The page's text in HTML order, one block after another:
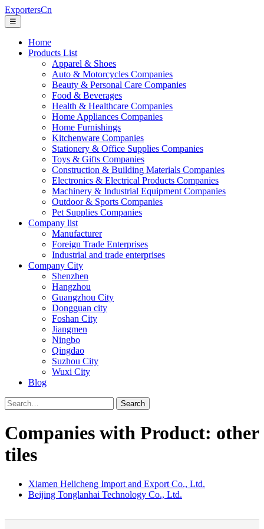
ExportersCn
☰
Home
Products List
Apparel & Shoes
Auto & Motorcycles Companies
Beauty & Personal Care Companies
Food & Beverages
Health & Healthcare Companies
Home Appliances Companies
Home Furnishings
Kitchenware Companies
Stationery & Office Supplies Companies
Toys & Gifts Companies
Construction & Building Materials Companies
Electronics & Electrical Products Companies
Machinery & Industrial Equipment Companies
Outdoor & Sports Companies
Pet Supplies Companies
Company list
Manufacturer
Foreign Trade Enterprises
Industrial and trade enterprises
Company City
Shenzhen
Hangzhou
Guangzhou City
Dongguan city
Foshan City
Jiangmen
Ningbo
Qingdao
Suzhou City
Wuxi City
Blog
Search
Companies with Product: other
tiles
Xiamen Helicheng Import and Export Co., Ltd.
Beijing Tonglanhai Technology Co., Ltd.